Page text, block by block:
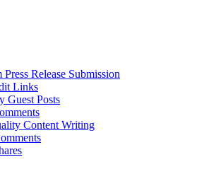
Press Release Submission
Links
Guest Posts
Content Writing